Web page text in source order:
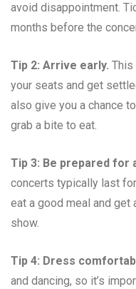
avoid disappointment.
months before the
Tip 2: Arrive early. This
your seats and get
also give you a chance
grab a bite to eat.
Tip 3: Be prepared for
concerts typically last
eat a good meal and get
show.
Tip 4: Dress
and dancing, so it’s